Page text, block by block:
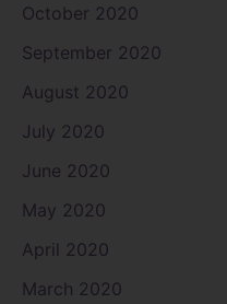
October 2020
September 2020
August 2020
July 2020
June 2020
May 2020
April 2020
March 2020